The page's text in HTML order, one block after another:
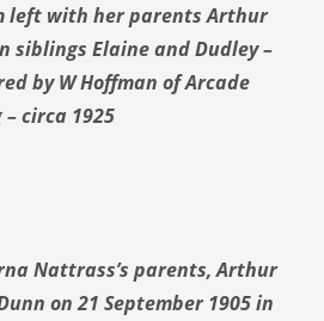
left with her parents Arthur
siblings Elaine and Dudley –
by W Hoffman of Arcade
circa 1925
Nattrass’s parents, Arthur
on 21 September 1905 in